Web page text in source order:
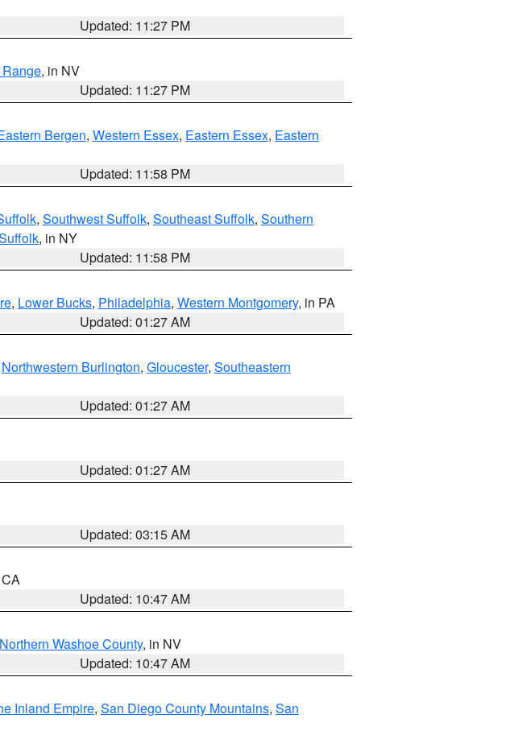
Updated: 11:27 PM
, in NV
Updated: 11:27 PM
Bergen, Western Essex, Eastern Essex, Eastern
Updated: 11:58 PM
, Southwest Suffolk, Southeast Suffolk, Southern
, in NY
Updated: 11:58 PM
, Lower Bucks, Philadelphia, Western Montgomery, in PA
Updated: 01:27 AM
Northwestern Burlington, Gloucester, Southeastern
Updated: 01:27 AM
Updated: 01:27 AM
Updated: 03:15 AM
Updated: 10:47 AM
Northern Washoe County, in NV
Updated: 10:47 AM
Inland Empire, San Diego County Mountains, San